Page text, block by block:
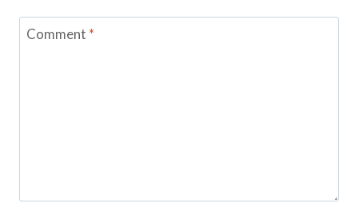
Comment *